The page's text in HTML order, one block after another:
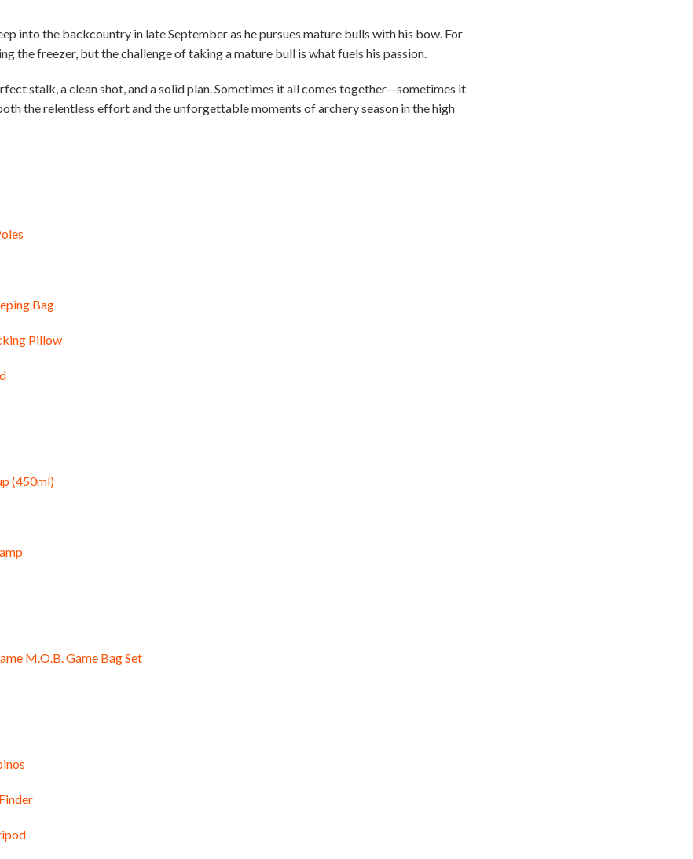
into the backcountry in late September as he pursues mature bulls with his bow. For
the freezer, but the challenge of taking a mature bull is what fuels his passion.
stalk, a clean shot, and a solid plan. Sometimes it all comes together—sometimes it
the relentless effort and the unforgettable moments of archery season in the high
Bag
Pillow
(450ml)
M.O.B. Game Bag Set